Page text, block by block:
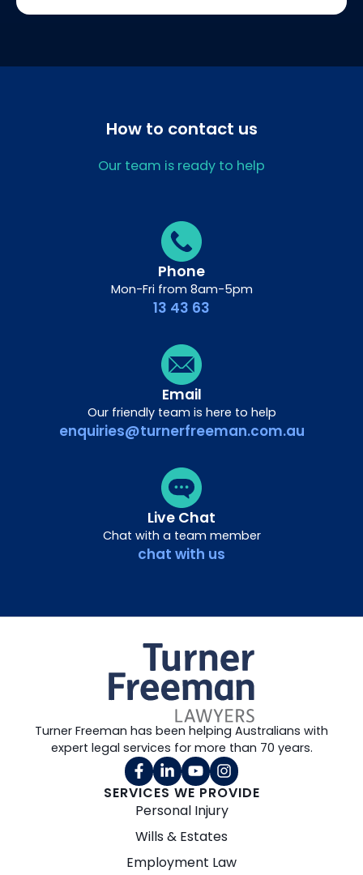
How to contact us
Our team is ready to help
Phone
Mon-Fri from 8am-5pm
13 43 63
Email
Our friendly team is here to help
enquiries@turnerfreeman.com.au
Live Chat
Chat with a team member
chat with us
SERVICES WE PROVIDE
Personal Injury
Wills & Estates
Employment Law
Turner Freeman has been helping Australians with
expert legal services for more than 70 years.